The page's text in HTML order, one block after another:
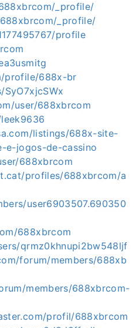
_profile/
_profile/
profile
profile/688x-br
user/688xbrcom
listings/688x-site-
e-jogos-de-cassino
688xbrcom
profiles/688xbrcom/a
user6903507.690350
688xbrcom
qrmz0khnupi2bw548ljf
forum/members/688xb
members/688xbrcom-
profil/688xbrcom